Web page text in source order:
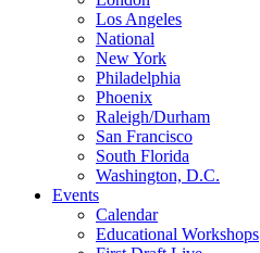
Los Angeles
National
New York
Philadelphia
Phoenix
Raleigh/Durham
San Francisco
South Florida
Washington, D.C.
Events
Calendar
Educational Workshops